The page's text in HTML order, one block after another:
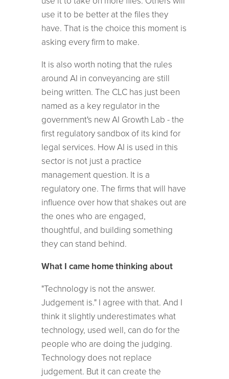
use it to be better at the files they
have. That is the choice this moment is
asking every firm to make.
It is also worth noting that the rules
around AI in conveyancing are still
being written. The CLC has just been
named as a key regulator in the
government's new AI Growth Lab - the
first regulatory sandbox of its kind for
legal services. How AI is used in this
sector is not just a practice
management question. It is a
regulatory one. The firms that will have
influence over how that shakes out are
the ones who are engaged,
thoughtful, and building something
they can stand behind.
What I came home thinking about
"Technology is not the answer.
Judgement is." I agree with that. And I
think it slightly underestimates what
technology, used well, can do for the
people who are doing the judging.
Technology does not replace
judgement. But it can create the